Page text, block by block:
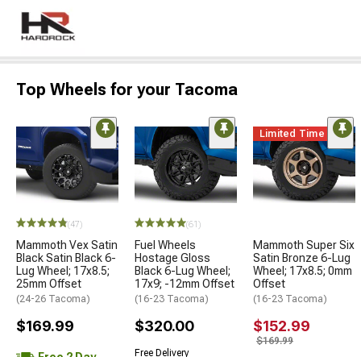
Top Wheels for your Tacoma
(47)
Mammoth Vex Satin
Black Satin Black 6-
Lug Wheel; 17x8.5;
25mm Offset
(24-26 Tacoma)
$169.99
(61)
Fuel Wheels
Hostage Gloss
Black 6-Lug Wheel;
17x9; -12mm Offset
(16-23 Tacoma)
$320.00
Free Delivery
Limited Time
Mammoth Super Six
Satin Bronze 6-Lug
Wheel; 17x8.5; 0mm
Offset
(16-23 Tacoma)
$152.99
$169.99